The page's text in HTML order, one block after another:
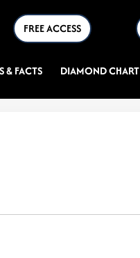
FREE ACCESS
& FACTS DIAMOND CHART